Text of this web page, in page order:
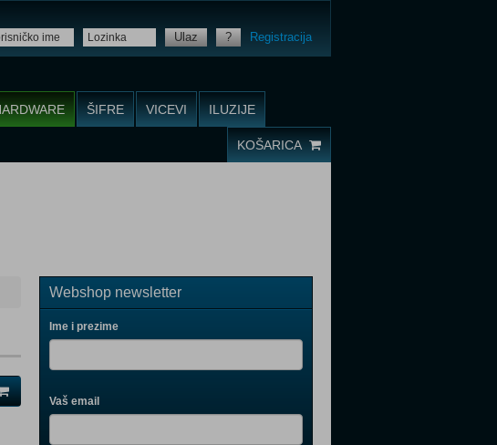
Ulaz ? Registracija
ŠIFRE VICEVI ILUZIJE
KOŠARICA
Webshop newsletter
Ime i prezime
Vaš email